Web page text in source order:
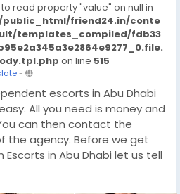
read property "value" on null in
friend24.in/conte
templates_compiled/fdb33
on line 515
-
escorts in Abu Dhabi
All you need is money and
can then contact the
the agency. Before we get
in Abu Dhabi let us tell
is very important. The
and has now become a